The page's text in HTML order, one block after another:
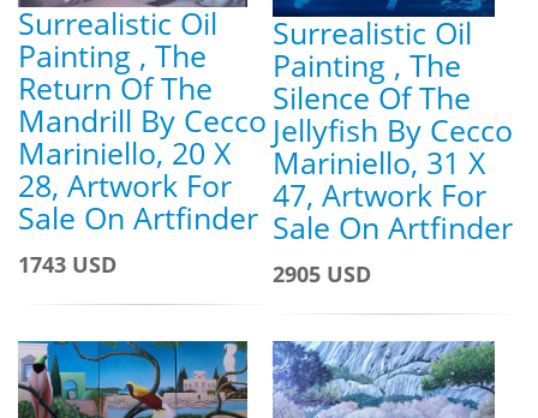
Surrealistic Oil
Painting , The
Return Of The
Mandrill By Cecco
Mariniello, 20 X
28, Artwork For
Sale On Artfinder
1743 USD
Surrealistic Oil
Painting , The
Silence Of The
Jellyfish By Cecco
Mariniello, 31 X
47, Artwork For
Sale On Artfinder
2905 USD